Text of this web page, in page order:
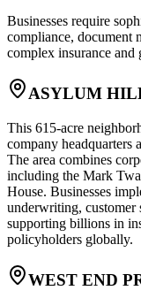
Businesses require
compliance, document
complex insurance and
ASYLUM
This 615-acre
company headquarters
The area combines
including the Mark
House. Businesses
underwriting, customer
supporting billions in
policyholders globally.
WEST END